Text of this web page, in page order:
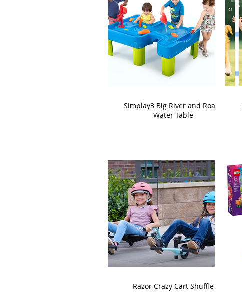
Simplay3 Big River and Roads
Water Table
Razor Crazy Cart Shuffle